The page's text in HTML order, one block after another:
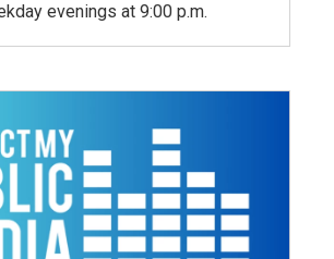
evenings at 9:00 p.m.